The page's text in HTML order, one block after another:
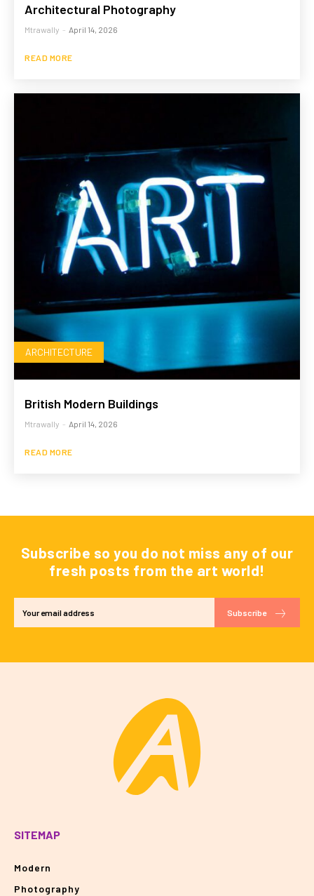
Architectural Photography
Mtrawally - April 14, 2026
READ MORE
ARCHITECTURE
British Modern Buildings
Mtrawally - April 14, 2026
READ MORE
Subscribe so you do not miss any of our
fresh posts from the art world!
Subscribe
SITEMAP
Modern
Photography